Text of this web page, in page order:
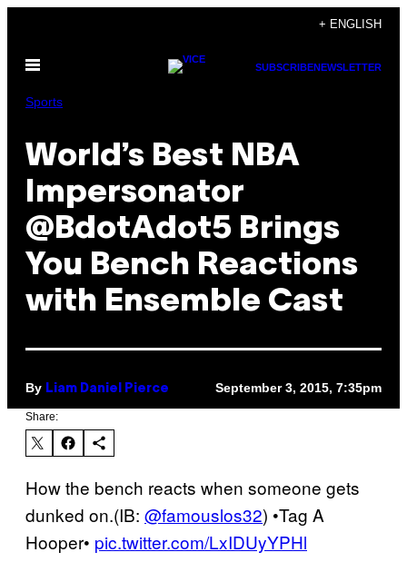
content
+ ENGLISH
Open
SUBSCRIBENEWSLETTER
Sports
World’s Best NBA
Impersonator
@BdotAdot5 Brings
You Bench Reactions
with Ensemble Cast
By Liam Daniel Pierce September 3, 2015, 7:35pm
Share:
How the bench reacts when someone gets
dunked on.(IB: @famouslos32) •Tag A
Hooper• pic.twitter.com/LxIDUyYPHl